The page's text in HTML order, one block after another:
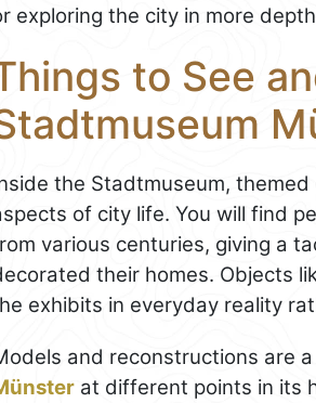
exploring the city in more
to See
the Stadtmuseum,
of city life. You will find
various centuries, giving a
their homes. Objects
exhibits in everyday reality
and reconstructions are
at different points in its